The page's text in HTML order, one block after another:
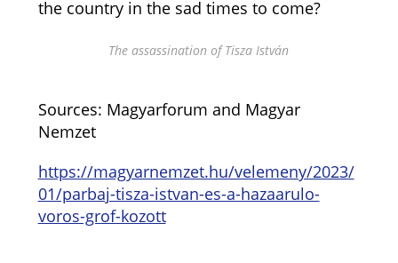
the country in the sad times to come?
The assassination of Tisza István
Sources: Magyarforum and Magyar
Nemzet
https://magyarnemzet.hu/velemeny/2023/
01/parbaj-tisza-istvan-es-a-hazaarulo-
voros-grof-kozott